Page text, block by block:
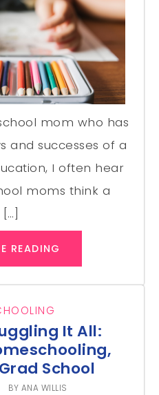
mom who has
and successes of a
I often hear
moms think a
READING
It All:
School
BY ANA WILLIS